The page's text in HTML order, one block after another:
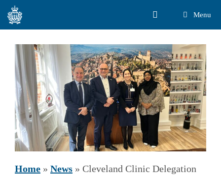
Skip
Menu
Home » News » Cleveland Clinic Delegation